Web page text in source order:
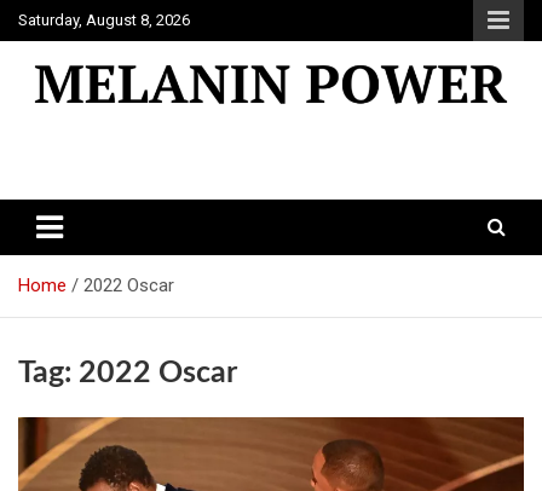
Skip
to
content
Saturday, August 8, 2026
Home 2022 Oscar
Tag: 2022 Oscar